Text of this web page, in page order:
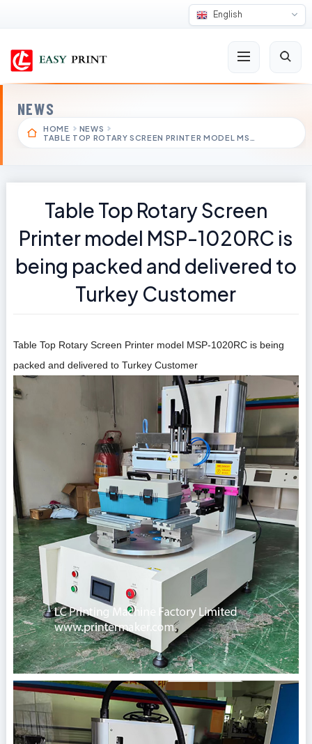
English
NEWS
HOME
NEWS
TABLE TOP ROTARY SCREEN PRINTER MODEL MS…
Table Top Rotary Screen
Printer model MSP-1020RC is
being packed and delivered to
Turkey Customer
Table Top RotaryScreen Printer model MSP-1020RC is being
packed and delivered to Turkey Customer